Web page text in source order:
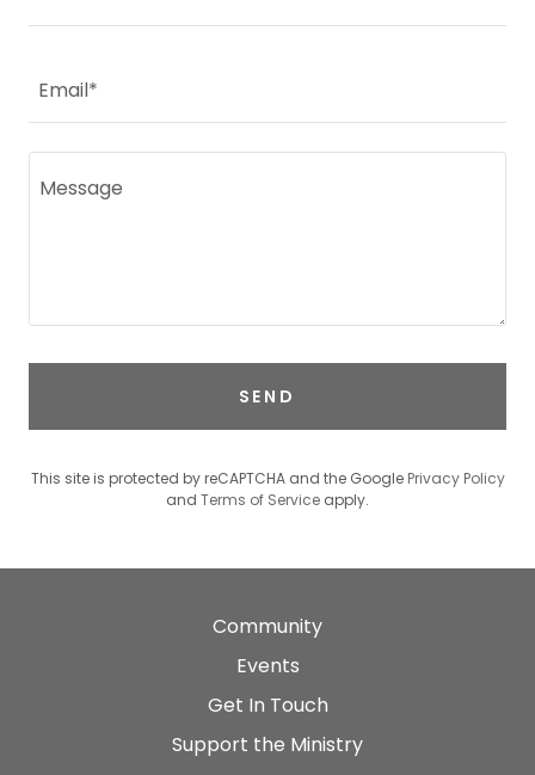
Email*
SEND
This site is protected by reCAPTCHA and the Google Privacy Policy
and Terms of Service apply.
Community
Events
Get In Touch
Support the Ministry